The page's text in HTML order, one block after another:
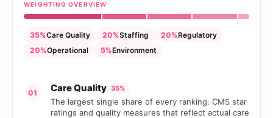
WEIGHTING OVERVIEW
35%Care Quality 20%Staffing 20%Regulatory
20%Operational 5%Environment
01 Care Quality 35%
The largest single share of every ranking. CMS star
ratings and quality measures that reflect actual care